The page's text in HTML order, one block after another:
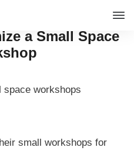
a Small Space
space workshops
small workshops for